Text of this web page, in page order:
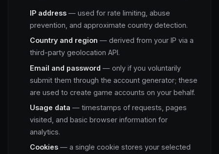
IP address — used for rate limiting, abuse
prevention, and approximate country detection.
Country and region — derived from your IP via a
third-party geolocation API.
Email and password — only if you voluntarily
submit them through the account generator; these
are used to create game accounts on your behalf.
Usage data — timestamps of requests, pages
visited, and basic browser information for
analytics.
Cookies — a single cookie stores your selected